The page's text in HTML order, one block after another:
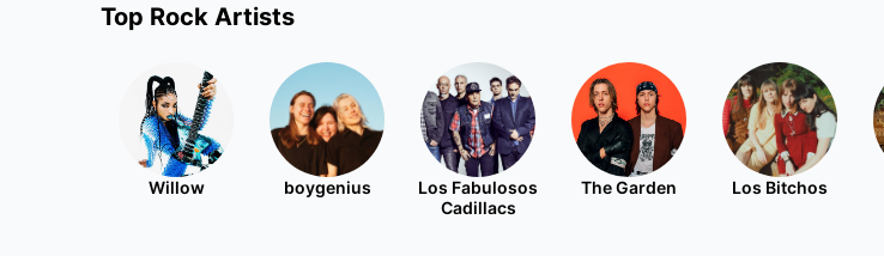
Top Rock Artists
Willow boygenius
Los Fabulosos
Cadillacs
The Garden Los Bitchos